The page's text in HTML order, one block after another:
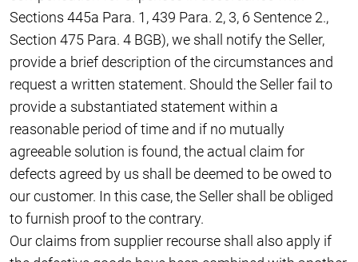
Sections 445a Para. 1, 439 Para. 2, 3, 6 Sentence 2.,
Section 475 Para. 4 BGB), we shall notify the Seller,
provide a brief description of the circumstances and
request a written statement. Should the Seller fail to
provide a substantiated statement within a
reasonable period of time and if no mutually
agreeable solution is found, the actual claim for
defects agreed by us shall be deemed to be owed to
our customer. In this case, the Seller shall be obliged
to furnish proof to the contrary.
Our claims from supplier recourse shall also apply if